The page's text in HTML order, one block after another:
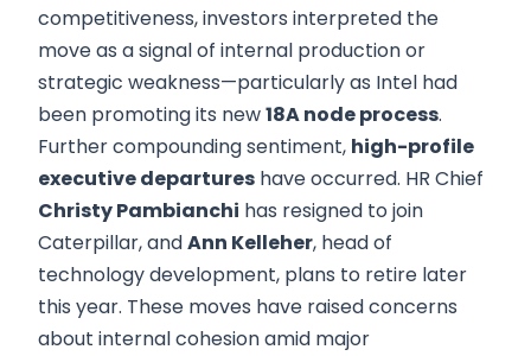
competitiveness, investors interpreted the
move as a signal of internal production or
strategic weakness—particularly as Intel had
been promoting its new18A node process.
Further compounding sentiment, high-profile
executive departures have occurred. HR Chief
Christy Pambianchi has resigned to join
Caterpillar, andAnn Kelleher, head of
technology development, plans to retire later
this year. These moves have raised concerns
about internal cohesion amid major